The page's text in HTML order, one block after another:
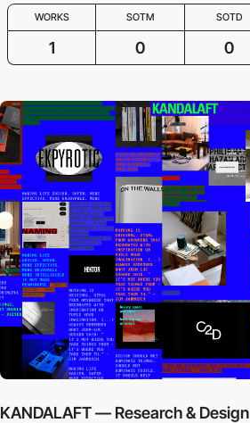
WORKS SOTM SOTD
1 0 0
KANDALAFT — Research & Design